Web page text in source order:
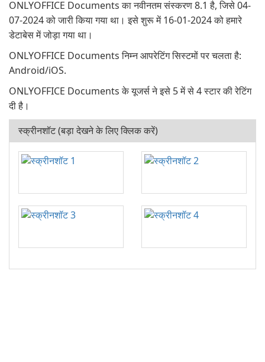
ONLYOFFICE Documents का नवीनतम संस्करण 8.1 है, जिसे 04-
07-2024 को जारी किया गया था। इसे शुरू में 16-01-2024 को हमारे
डेटाबेस में जोड़ा गया था।
ONLYOFFICE Documents निम्न आपरेटिंग सिस्टमों पर चलता है:
Android/iOS.
ONLYOFFICE Documents के यूजर्स ने इसे 5 में से 4 स्टार की रेटिंग
दी है।
स्क्रीनशॉट (बड़ा देखने के लिए क्लिक करें)